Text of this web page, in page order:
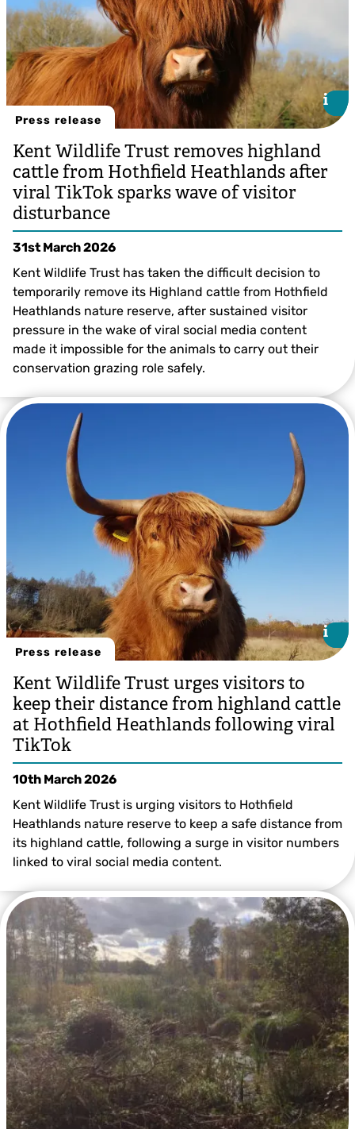
Press release
@Jess Allam
i
i
Kent Wildlife Trust removes highland
cattle from Hothfield Heathlands after
viral TikTok sparks wave of visitor
disturbance
31st March 2026
Kent Wildlife Trust has taken the difficult decision to
temporarily remove its Highland cattle from Hothfield
Heathlands nature reserve, after sustained visitor
pressure in the wake of viral social media content
made it impossible for the animals to carry out their
conservation grazing role safely.
Press release
@Kent Wildlife Trust
i
i
Kent Wildlife Trust urges visitors to
keep their distance from highland cattle
at Hothfield Heathlands following viral
TikTok
10th March 2026
Kent Wildlife Trust is urging visitors to Hothfield
Heathlands nature reserve to keep a safe distance from
its highland cattle, following a surge in visitor numbers
linked to viral social media content.